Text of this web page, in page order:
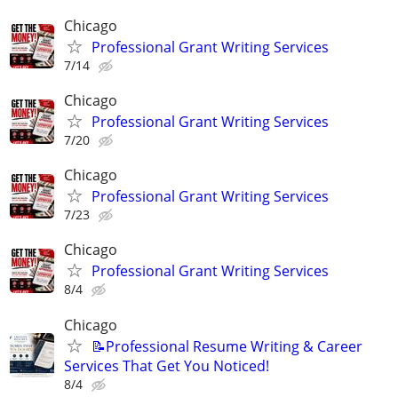
Chicago
Professional Grant Writing Services
7/14
Chicago
Professional Grant Writing Services
7/20
Chicago
Professional Grant Writing Services
7/23
Chicago
Professional Grant Writing Services
8/4
Chicago
📝Professional Resume Writing & Career
Services That Get You Noticed!
8/4